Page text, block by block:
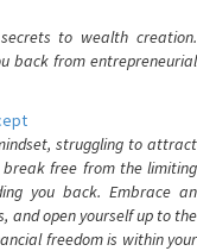
to wealth creation.
back from entrepreneurial
struggling to attract
free from the limiting
you back. Embrace an
and open yourself up to the
freedom is within your